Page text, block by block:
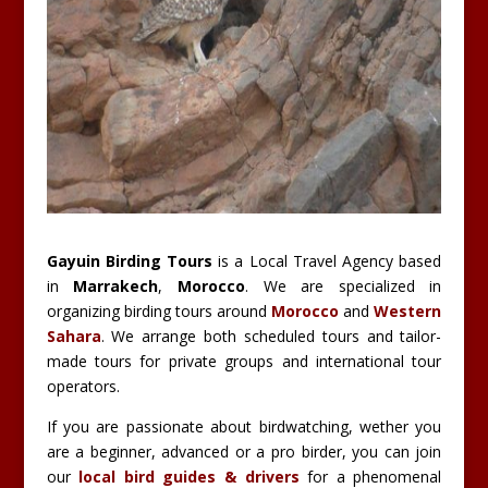
Gayuin Birding Tours is a Local Travel Agency based
in Marrakech, Morocco. We are specialized in
organizing birding tours around Morocco andWestern
Sahara. We arrange both scheduled tours and tailor-
made tours for private groups and international tour
operators.
If you are passionate about birdwatching, wether you
are a beginner, advanced or a pro birder, you can join
our local bird guides & drivers for a phenomenal